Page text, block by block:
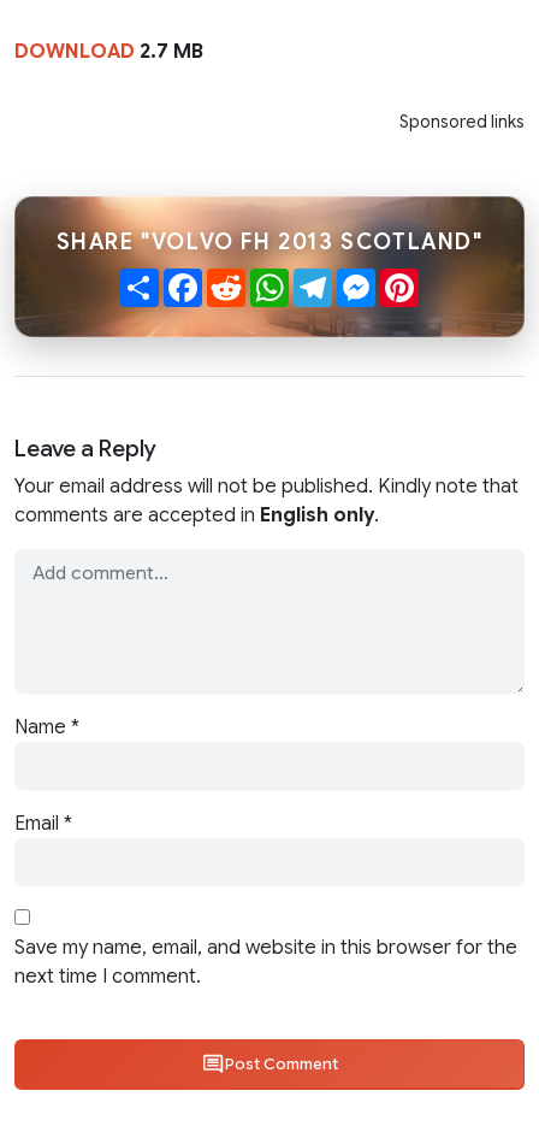
DOWNLOAD 2.7 MB
Sponsored links
SHARE "VOLVO FH 2013 SCOTLAND"
ShareFacebook
RedditWhatsApp
TelegramMessenger
Leave a Reply
Your email address will not be published. Kindly note that
comments are accepted in English only.
Name *
Email *
Save my name, email, and website in this browser for the
next time I comment.
Post Comment